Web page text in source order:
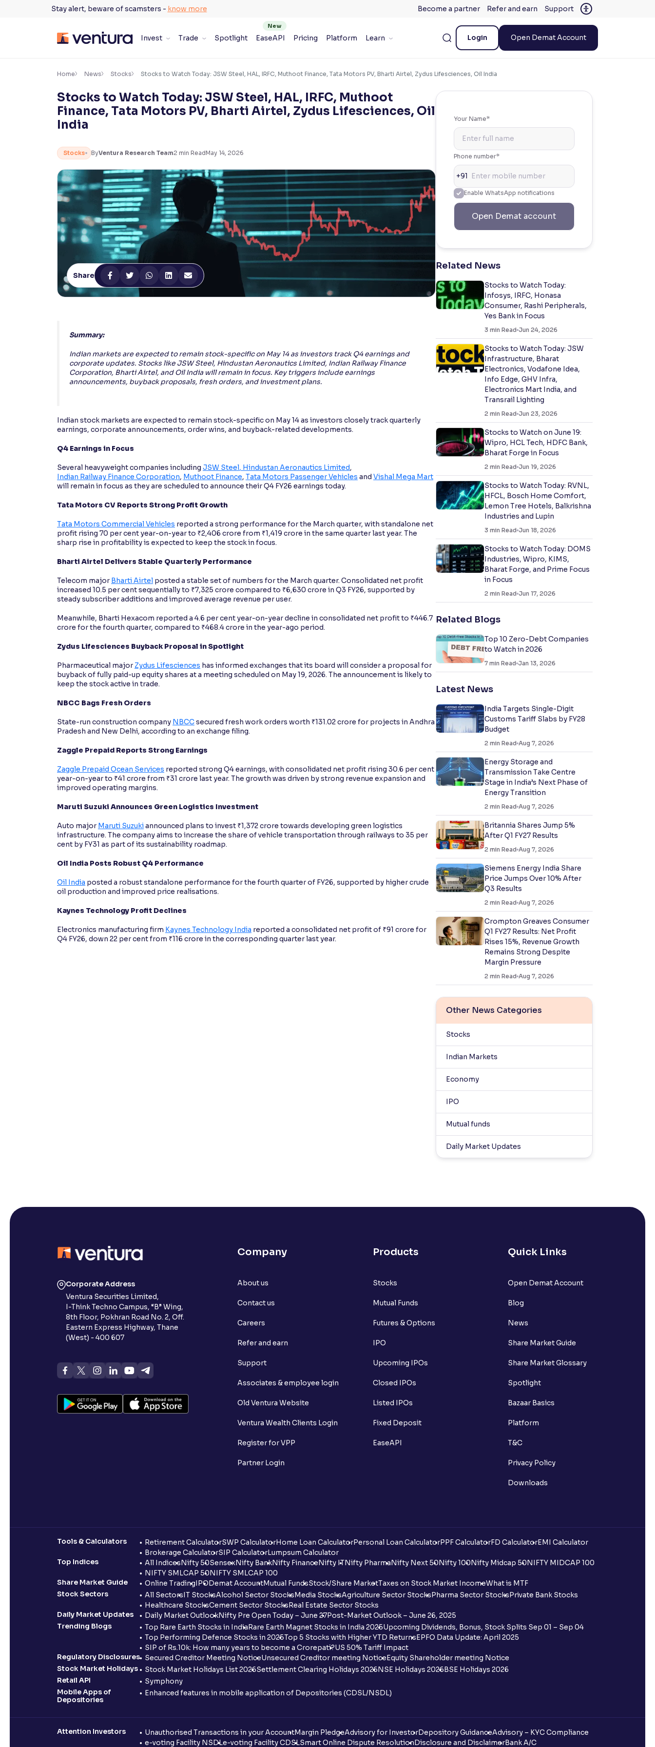
Stay alert, beware of scamsters - know more Become a partner Refer and earn Support
Invest Trade Spotlight EaseAPI Pricing Platform Learn Login Open Demat Account
Accessibility Settings ×
Adjust font size and spacing
Text Spacing:100%
Adjust text spacing for readability
Makes easier to read text and enhances color
Reading Tools
Support tools for easier reading
Home News Stocks Stocks to Watch Today: JSW Steel, HAL, IRFC, Muthoot Finance, Tata Motors PV, Bharti Airtel, Zydus Lifesciences, Oil India
Stocks to Watch Today: JSW Steel, HAL, IRFC, Muthoot
Finance, Tata Motors PV, Bharti Airtel, Zydus Lifesciences, Oil
India
Stocks ByVentura Research Team2 min ReadMay 14, 2026
Share
Summary:
Indian markets are expected to remain stock-specific on May 14 as investors track Q4 earnings and
corporate updates. Stocks like JSW Steel, Hindustan Aeronautics Limited, Indian Railway Finance
Corporation, Bharti Airtel, and Oil India will remain in focus. Key triggers include earnings
announcements, buyback proposals, fresh orders, and investment plans.
Indian stock markets are expected to remain stock-specific on May 14 as investors closely track quarterly
earnings, corporate announcements, order wins, and buyback-related developments.
Q4 Earnings in Focus
Several heavyweight companies including JSW Steel, Hindustan Aeronautics Limited,
Indian Railway Finance Corporation, Muthoot Finance, Tata Motors Passenger Vehicles and Vishal Mega Mart
will remain in focus as they are scheduled to announce their Q4 FY26 earnings today.
Tata Motors CV Reports Strong Profit Growth
Tata Motors Commercial Vehicles reported a strong performance for the March quarter, with standalone net
profit rising 70 per cent year-on-year to ₹2,406 crore from ₹1,419 crore in the same quarter last year. The
sharp rise in profitability is expected to keep the stock in focus.
Bharti Airtel Delivers Stable Quarterly Performance
Telecom major Bharti Airtel posted a stable set of numbers for the March quarter. Consolidated net profit
increased 10.5 per cent sequentially to ₹7,325 crore compared to ₹6,630 crore in Q3 FY26, supported by
steady subscriber additions and improved average revenue per user.
Meanwhile, Bharti Hexacom reported a 4.6 per cent year-on-year decline in consolidated net profit to ₹446.7
crore for the fourth quarter, compared to ₹468.4 crore in the year-ago period.
Zydus Lifesciences Buyback Proposal in Spotlight
Pharmaceutical major Zydus Lifesciences has informed exchanges that its board will consider a proposal for
buyback of fully paid-up equity shares at a meeting scheduled on May 19, 2026. The announcement is likely to
keep the stock active in trade.
NBCC Bags Fresh Orders
State-run construction company NBCCsecured fresh work orders worth ₹131.02 crore for projects in Andhra
Pradesh and New Delhi, according to an exchange filing.
Zaggle Prepaid Reports Strong Earnings
Zaggle Prepaid Ocean Services reported strong Q4 earnings, with consolidated net profit rising 30.6 per cent
year-on-year to ₹41 crore from ₹31 crore last year. The growth was driven by strong revenue expansion and
improved operating margins.
Maruti Suzuki Announces Green Logistics Investment
Auto major Maruti Suzukiannounced plans to invest ₹1,372 crore towards developing green logistics
infrastructure. The company aims to increase the share of vehicle transportation through railways to 35 per
cent by FY31 as part of its sustainability roadmap.
Oil India Posts Robust Q4 Performance
Oil India posted a robust standalone performance for the fourth quarter of FY26, supported by higher crude
oil production and improved price realisations.
Kaynes Technology Profit Declines
Electronics manufacturing firm Kaynes Technology India reported a consolidated net profit of ₹91 crore for
Q4 FY26, down 22 per cent from ₹116 crore in the corresponding quarter last year.
Your Name*
Phone number*
+91
Enable WhatsApp notifications
Open Demat account
Related News
Stocks to Watch Today:
Infosys, IRFC, Honasa
Consumer, Rashi Peripherals,
Yes Bank in Focus
3 min Read Jun 24, 2026
Stocks to Watch Today: JSW
Infrastructure, Bharat
Electronics, Vodafone Idea,
Info Edge, GHV Infra,
Electronics Mart India, and
Transrail Lighting
2 min Read Jun 23, 2026
Stocks to Watch on June 19:
Wipro, HCL Tech, HDFC Bank,
Bharat Forge in Focus
2 min Read Jun 19, 2026
Stocks to Watch Today: RVNL,
HFCL, Bosch Home Comfort,
Lemon Tree Hotels, Balkrishna
Industries and Lupin
3 min Read Jun 18, 2026
Stocks to Watch Today: DOMS
Industries, Wipro, KIMS,
Bharat Forge, and Prime Focus
in Focus
2 min Read Jun 17, 2026
Related Blogs
Top 10 Zero-Debt Companies
to Watch in 2026
7 min Read Jan 13, 2026
Latest News
India Targets Single-Digit
Customs Tariff Slabs by FY28
Budget
2 min Read Aug 7, 2026
Energy Storage and
Transmission Take Centre
Stage in India’s Next Phase of
Energy Transition
2 min Read Aug 7, 2026
Britannia Shares Jump 5%
After Q1 FY27 Results
2 min Read Aug 7, 2026
Siemens Energy India Share
Price Jumps Over 10% After
Q3 Results
2 min Read Aug 7, 2026
Crompton Greaves Consumer
Q1 FY27 Results: Net Profit
Rises 15%, Revenue Growth
Remains Strong Despite
Margin Pressure
2 min Read Aug 7, 2026
Other News Categories
Stocks
Indian Markets
Economy
IPO
Mutual funds
Daily Market Updates
Corporate Address
Ventura Securities Limited,
I-Think Techno Campus, “B” Wing,
8th Floor, Pokhran Road No. 2, Off.
Eastern Express Highway, Thane
(West) - 400 607
Company
About us
Contact us
Careers
Refer and earn
Support
Associates & employee login
Old Ventura Website
Ventura Wealth Clients Login
Register for VPP
Partner Login
Products
Stocks
Mutual Funds
Futures & Options
IPO
Upcoming IPOs
Closed IPOs
Listed IPOs
Fixed Deposit
EaseAPI
Quick Links
Open Demat Account
Blog
News
Share Market Guide
Share Market Glossary
Spotlight
Bazaar Basics
Platform
T&C
Privacy Policy
Downloads
Tools & Calculators Retirement CalculatorSWP CalculatorHome Loan CalculatorPersonal Loan CalculatorPPF CalculatorFD CalculatorEMI Calculator
Brokerage CalculatorSIP CalculatorLumpsum Calculator
Top Indices
All IndicesNifty 50SensexNifty BankNifty FinanceNifty ITNifty PharmaNifty Next 50Nifty 100Nifty Midcap 50NIFTY MIDCAP 100
NIFTY SMLCAP 50NIFTY SMLCAP 100
Share Market Guide
Online TradingIPODemat AccountMutual FundsStock/Share MarketTaxes on Stock Market IncomeWhat is MTF
Stock Sectors
All SectorsIT StocksAlcohol Sector StocksMedia StocksAgriculture Sector StocksPharma Sector StocksPrivate Bank Stocks
Healthcare StocksCement Sector StocksReal Estate Sector Stocks
Daily Market Updates
Daily Market OutlookNifty Pre Open Today – June 27Post-Market Outlook – June 26, 2025
Trending Blogs
Top Rare Earth Stocks in IndiaRare Earth Magnet Stocks in India 2025Upcoming Dividends, Bonus, Stock Splits Sep 01 – Sep 04
Top Performing Defence Stocks in 2025Top 5 Stocks with Higher YTD ReturnsEPFO Data Update: April 2025
SIP of Rs.10k: How many years to become a Crorepati?US 50% Tariff Impact
Regulatory Disclosures
Secured Creditor Meeting NoticeUnsecured Creditor meeting NoticeEquity Shareholder meeting Notice
Stock Market Holidays
Stock Market Holidays List 2026Settlement Clearing Holidays 2026NSE Holidays 2026BSE Holidays 2026
Retail API
Symphony
Mobile Apps of
Depositories
Enhanced features in mobile application of Depositories (CDSL/NSDL)
Attention Investors Unauthorised Transactions in your AccountMargin PledgeAdvisory for InvestorDepository GuidanceAdvisory – KYC Compliance
e-voting Facility NSDLe-voting Facility CDSLSmart Online Dispute ResolutionDisclosure and DisclaimerBank A/C